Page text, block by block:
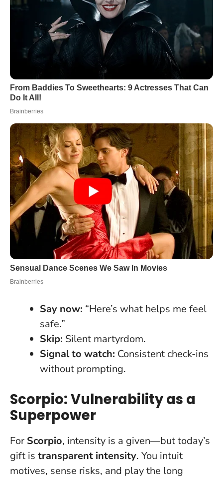
Say now: “Here’s what helps me feel
safe.”
Skip: Silent martyrdom.
Signal to watch: Consistent check-ins
without prompting.
Scorpio: Vulnerability as a
Superpower
For Scorpio, intensity is a given—but today’s
gift is transparent intensity. You intuit
motives, sense risks, and play the long